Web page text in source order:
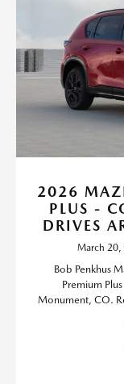
2026
PLUS -
DRIVES
March 20,
Bob Penkhus
Premium
Monument, CO.